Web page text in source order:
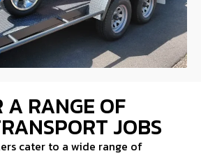
A RANGE OF
JOBS
cater to a wide range of